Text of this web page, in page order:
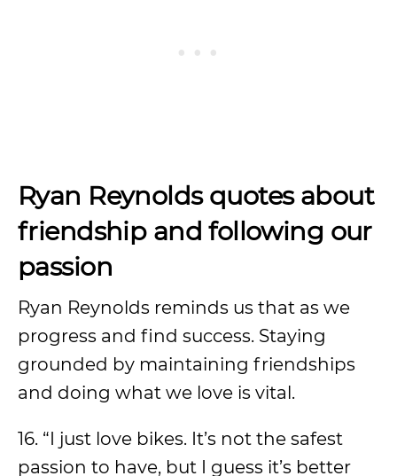
Ryan Reynolds quotes about
friendship and following our
passion
Ryan Reynolds reminds us that as we
progress and find success. Staying
grounded by maintaining friendships
and doing what we love is vital.
16. “I just love bikes. It’s not the safest
passion to have, but I guess it’s better